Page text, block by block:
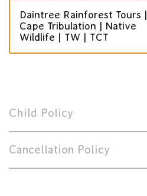
Daintree Rainforest Tours |
Cape Tribulation | Native
Wildlife | TW | TCT
Child Policy
Cancellation Policy